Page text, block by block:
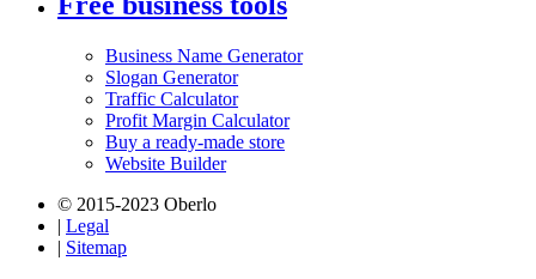
Business Name Generator
Slogan Generator
Traffic Calculator
Profit Margin Calculator
Buy a ready-made store
Website Builder
© 2015-2023 Oberlo
| Legal
| Sitemap